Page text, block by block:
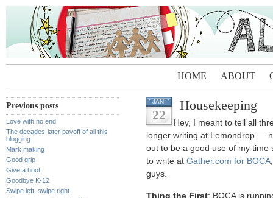
HOME ABOUT
Previous posts
Love with no end
The decades-later payoff of all this
blogging
Mark making
Good grip
Give a hoot
Goodbye K-12
Swipe left, swipe right
JAN
22
Housekeeping
Hey, I meant to tell all
longer writing at Lemondrop —
out to be a good use of my time
to write at Gather.com for BOCA
guys.
Thing the First: BOCA is